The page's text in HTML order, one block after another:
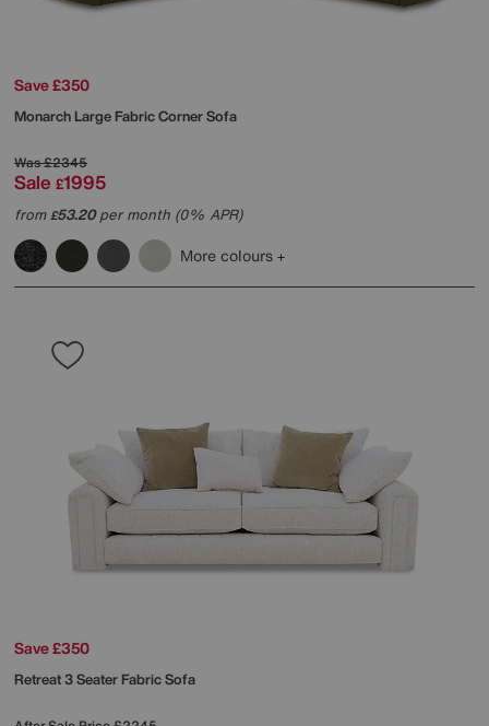
Save £350
Monarch Large Fabric Corner Sofa
Was£2345
Sale £1995
from£53.20per month (0% APR)
More colours
Save £350
Retreat 3 Seater Fabric Sofa